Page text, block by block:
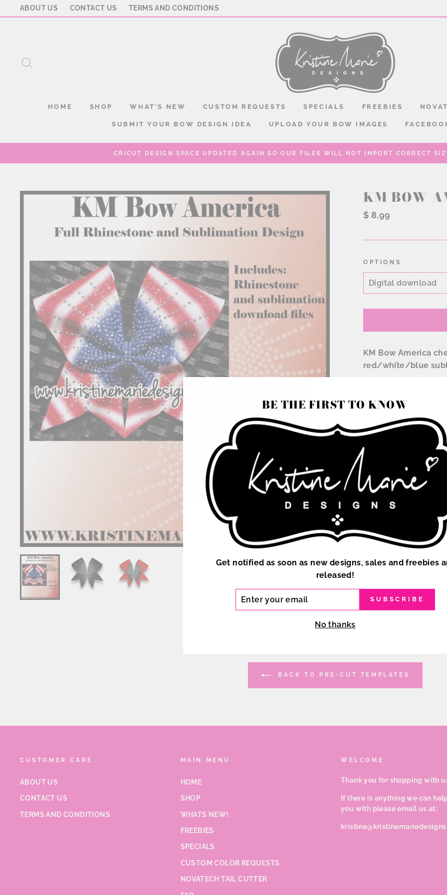
to
ABOUT US CONTACT US TERMS AND CONDITIONS
HOME SHOP WHAT'S NEW CUSTOM REQUESTS SPECIALS FREEBIES
SUBMIT YOUR BOW DESIGN IDEA UPLOAD YOUR BOW IMAGES
CRICUT DESIGN SPACE UPDATED AGAIN SO OUR FILES WILL NOT IMPORT CORRECT
KM BOW
Regular
$ 8.99
OPTIONS
KM Bow America
red/white/blue
Rhinestone file is
BACK TO PRE-CUT TEMPLATES
CUSTOMER CARE
ABOUT US
CONTACT US
TERMS AND CONDITIONS
MAIN MENU
HOME
SHOP
WHATS NEW!
FREEBIES
SPECIALS
CUSTOM COLOR REQUESTS
NOVATECH TAIL CUTTER
WELCOME
Thank you for shopping with
If there is anything we can
you with please email us at:
BE THE FIRST TO KNOW
Get notified as soon as new designs, sales and freebies
released!
SUBSCRIBE
No thanks